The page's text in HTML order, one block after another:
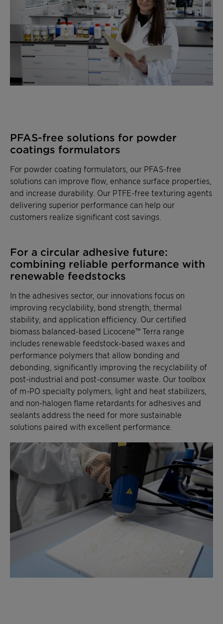
PFAS-free solutions for powder
coatings formulators
For powder coating formulators, our PFAS-free
solutions can improve flow, enhance surface properties,
and increase durability. Our PTFE-free texturing agents
delivering superior performance can help our
customers realize significant cost savings.
For a circular adhesive future:
combining reliable performance with
renewable feedstocks
In the adhesives sector, our innovations focus on
improving recyclability, bond strength, thermal
stability, and application efficiency. Our certified
biomass balanced-based Licocene™ Terra range
includes renewable feedstock-based waxes and
performance polymers that allow bonding and
debonding, significantly improving the recyclability of
post-industrial and post-consumer waste. Our toolbox
of m-PO specialty polymers, light and heat stabilizers,
and non-halogen flame retardants for adhesives and
sealants address the need for more sustainable
solutions paired with excellent performance.